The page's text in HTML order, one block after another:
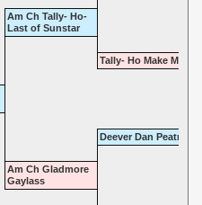
Am Ch Tally- Ho-
Last of Sunstar
Tally- Ho Make Merry
Deever Dan Peatmoss
Am Ch Gladmore
Gaylass